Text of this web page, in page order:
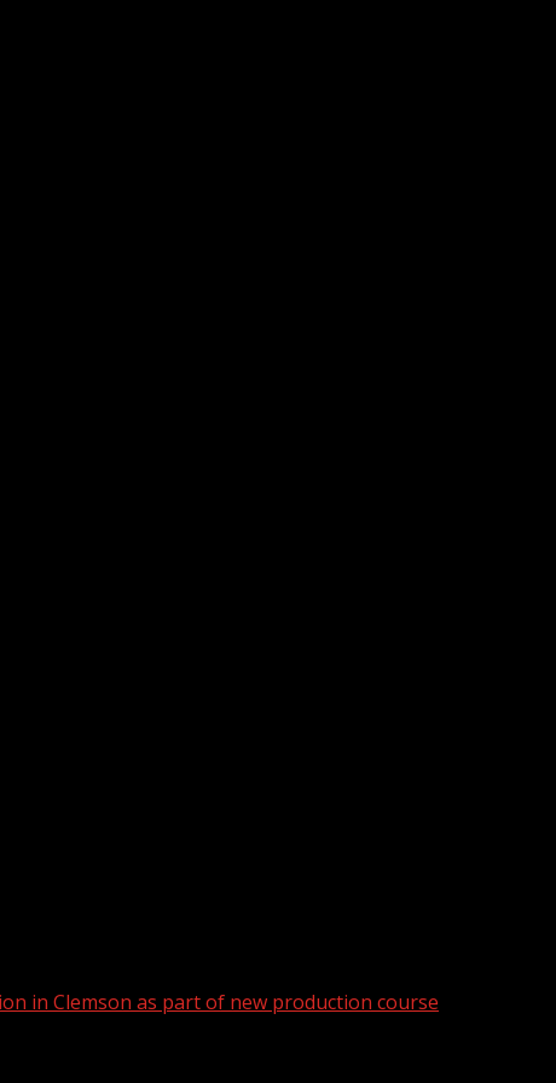
in Clemson as part of new production course